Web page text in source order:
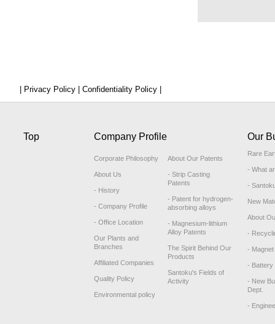
| Privacy Policy | Confidentiality Policy |
Top Company Profile
Corporate Philosophy
About Us
- History
- Company Profile
- Office Location
Our Plants and
Branches
Affiliated Companies
Quality Policy
Environmental policy
About Our Patents
- Strip Casting
Patents
- Patent for hydrogen-
absorbing alloys
- Magnesium-lithium
Alloy Patents
The Spirit Behind Our
Products
Santoku's Fields of
Activity
Our
Rare
- What
-
New
About
-
-
- Battery
- New
Dept.
-